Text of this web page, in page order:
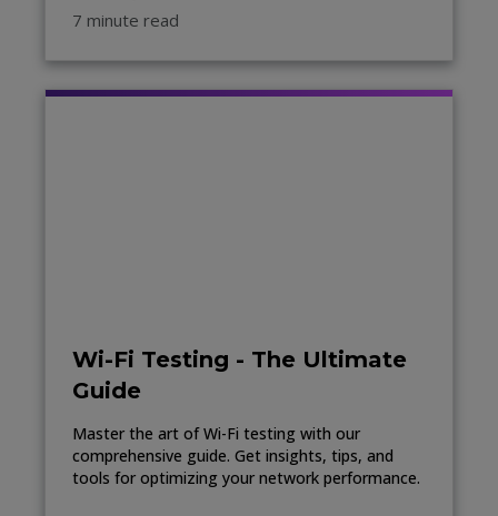
7 minute read
Wi-Fi Testing - The Ultimate
Guide
Master the art of Wi-Fi testing with our
comprehensive guide. Get insights, tips, and
tools for optimizing your network performance.